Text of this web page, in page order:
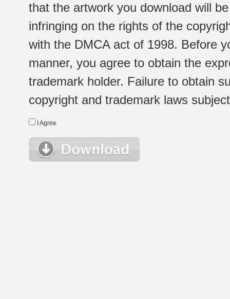
that the artwork you download will
infringing on the rights of the
with the DMCA act of 1998. Before
manner, you agree to obtain the
trademark holder. Failure to obtain
copyright and trademark laws
I Agree